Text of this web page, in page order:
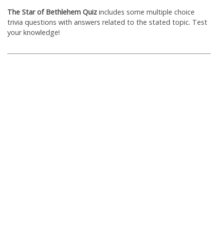
The Star of Bethlehem Quiz includes some multiple choice
trivia questions with answers related to the stated topic. Test
your knowledge!